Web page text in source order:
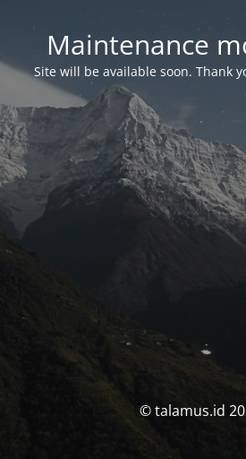
Maintenance
Site will be available soon. Thank
© talamus.id